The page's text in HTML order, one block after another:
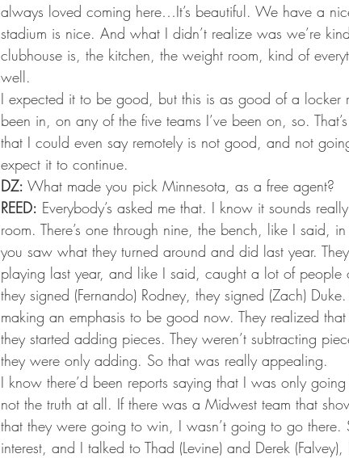
always loved coming here…It’s beautiful. We have a
stadium is nice. And what I didn’t realize was we’re
clubhouse is, the kitchen, the weight room, kind of
well.
I expected it to be good, but this is as good of a locker
been in, on any of the five teams I’ve been on, so.
that I could even say remotely is not good, and not
expect it to continue.
DZ: What made you pick Minnesota, as a free agent?
REED: Everybody’s asked me that. I know it sounds
room. There’s one through nine, the bench, like I said,
you saw what they turned around and did last year.
playing last year, and like I said, caught a lot of people
they signed (Fernando) Rodney, they signed (Zach)
making an emphasis to be good now. They realized
they started adding pieces. They weren’t subtracting
they were only adding. So that was really appealing.
I know there’d been reports saying that I was only
not the truth at all. If there was a Midwest team that
that they were going to win, I wasn’t going to go there.
interest, and I talked to Thad (Levine) and Derek